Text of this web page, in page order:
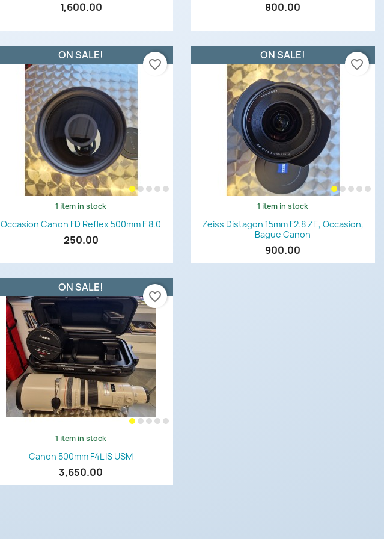
1,600.00 800.00
Quick view
1 item in stock
Occasion Canon FD Reflex 500mm F 8.0
250.00
ON SALE!
favorite_border
Quick view
1 item in stock
Zeiss Distagon 15mm F2.8 ZE, Occasion,
Bague Canon
900.00
ON SALE!
favorite_border
Quick view
1 item in stock
Canon 500mm F4L IS USM
3,650.00
ON SALE!
favorite_border